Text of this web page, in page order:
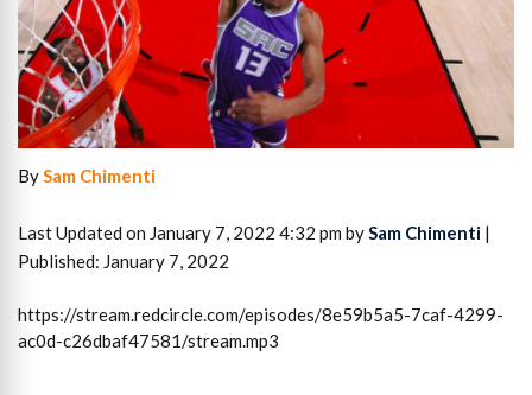
BySam Chimenti
Last Updated on January 7, 2022 4:32 pm bySam Chimenti |
Published: January 7, 2022
https://stream.redcircle.com/episodes/8e59b5a5-7caf-4299-
ac0d-c26dbaf47581/stream.mp3